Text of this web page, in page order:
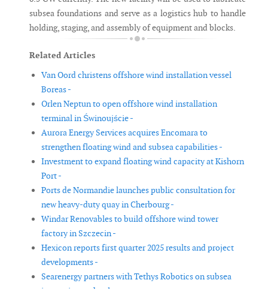
subsea foundations and serve as a logistics hub to handle
holding, staging, and assembly of equipment and blocks.
Related Articles
Van Oord christens offshore wind installation vessel
Boreas -
Orlen Neptun to open offshore wind installation
terminal in Świnoujście -
Aurora Energy Services acquires Encomara to
strengthen floating wind and subsea capabilities -
Investment to expand floating wind capacity at Kishorn
Port -
Ports de Normandie launches public consultation for
new heavy-duty quay in Cherbourg -
Windar Renovables to build offshore wind tower
factory in Szczecin -
Hexicon reports first quarter 2025 results and project
developments -
Searenergy partners with Tethys Robotics on subsea